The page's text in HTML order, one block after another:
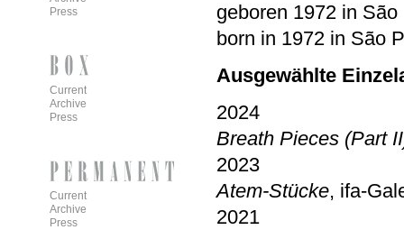
geboren 1972 in
born in 1972 in São
Ausgewählte
2024
Breath Pieces (Part
2023
Atem-Stücke, ifa-
2021
Press
Current
Archive
Press
Current
Archive
Press